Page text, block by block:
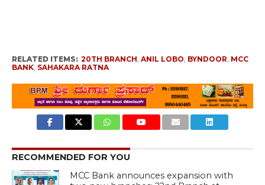
RELATED ITEMS: 20TH BRANCH, ANIL LOBO, BYNDOOR, MCC
BANK, SAHAKARA RATNA
RECOMMENDED FOR YOU
MCC Bank announces expansion with